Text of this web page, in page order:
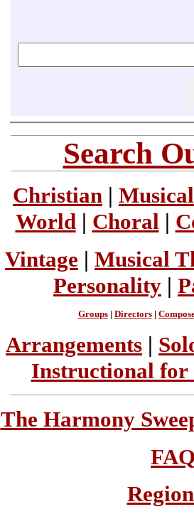
Search
Christian |
World| Choral |
Vintage | Musical
Personality |
Groups| Directors|
Arrangements |
Instructional for
The Harmony